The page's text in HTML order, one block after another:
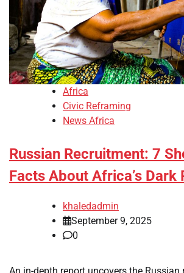
Africa
Civic Reframing
News Africa
Russian Recruitment: 7
Facts About Africa’s Dark
khaledadmin
September 9, 2025
0